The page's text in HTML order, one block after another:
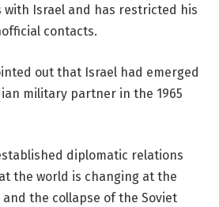
Israel and has restricted his
contacts.
out that Israel had emerged
military partner in the 1965
diplomatic relations
the world is changing at the
and the collapse of the Soviet